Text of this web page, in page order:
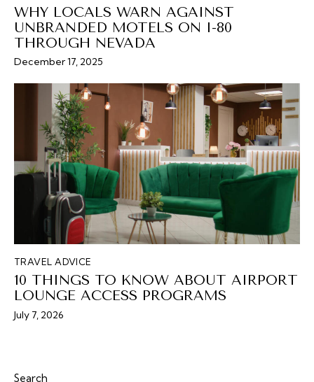
WHY LOCALS WARN AGAINST
UNBRANDED MOTELS ON I-80
THROUGH NEVADA
December 17, 2025
TRAVEL ADVICE
10 THINGS TO KNOW ABOUT AIRPORT
LOUNGE ACCESS PROGRAMS
July 7, 2026
Search